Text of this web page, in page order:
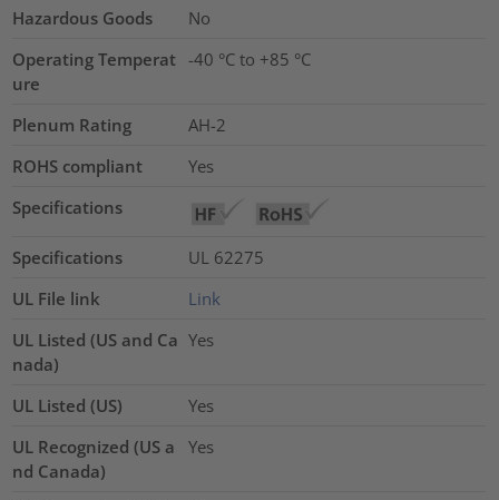
Hazardous Goods
No
Operating Temperat
ure
-40 °C to +85 °C
Plenum Rating
AH-2
ROHS compliant
Yes
Specifications
Specifications
UL 62275
UL File link
Link
UL Listed (US and Ca
nada)
Yes
UL Listed (US)
Yes
UL Recognized (US a
nd Canada)
Yes